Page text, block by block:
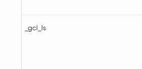
_gcl_ls